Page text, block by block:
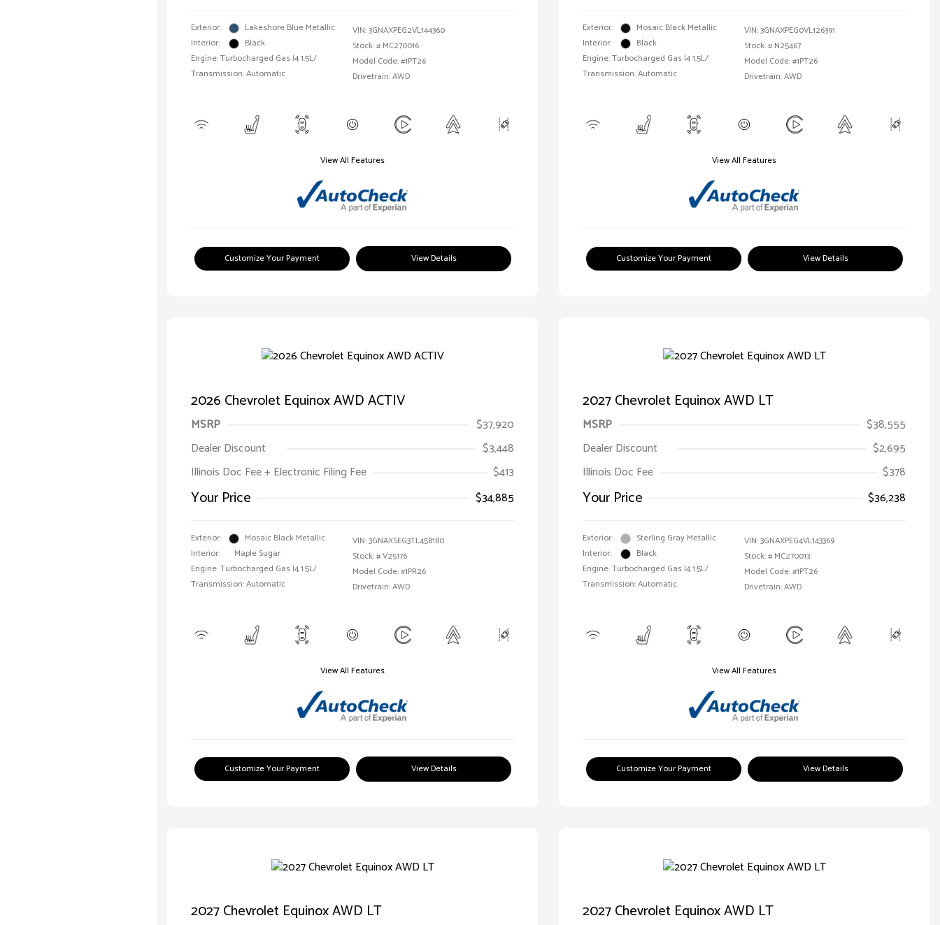
Exterior:
Lakeshore Blue Metallic
Interior:
Black
Engine: Turbocharged Gas I4 1.5L/
Transmission: Automatic
VIN:3GNAXPEG2VL144360
Stock: # MC270016
Model Code: #1PT26
Drivetrain: AWD
View All Features
Customize Your Payment View Details
Exterior:
Mosaic Black Metallic
Interior:
Black
Engine: Turbocharged Gas I4 1.5L/
Transmission: Automatic
VIN:3GNAXPEG0VL126391
Stock: # N25467
Model Code: #1PT26
Drivetrain: AWD
View All Features
Customize Your Payment View Details
2026 Chevrolet Equinox AWD ACTIV
MSRP
$37,920
Dealer Discount
$3,448
Illinois Doc Fee + Electronic Filing Fee
$413
Your Price $34,885
Exterior:
Mosaic Black Metallic
Interior:
Maple Sugar
Engine: Turbocharged Gas I4 1.5L/
Transmission: Automatic
VIN:3GNAXSEG3TL458180
Stock: #V25176
Model Code: #1PR26
Drivetrain: AWD
View All Features
Customize Your Payment View Details
2027 Chevrolet Equinox AWD LT
MSRP
$38,555
Dealer Discount
$2,695
Illinois Doc Fee
$378
Your Price $36,238
Exterior:
Sterling Gray Metallic
Interior:
Black
Engine: Turbocharged Gas I4 1.5L/
Transmission: Automatic
VIN:3GNAXPEG4VL143369
Stock: # MC270013
Model Code: #1PT26
Drivetrain: AWD
View All Features
Customize Your Payment View Details
2027 Chevrolet Equinox AWD LT 2027 Chevrolet Equinox AWD LT